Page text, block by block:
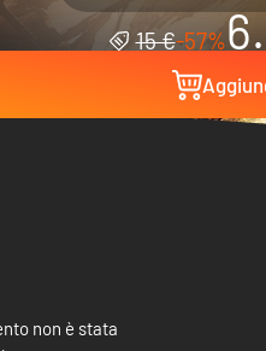
15 €-57%
non è stata